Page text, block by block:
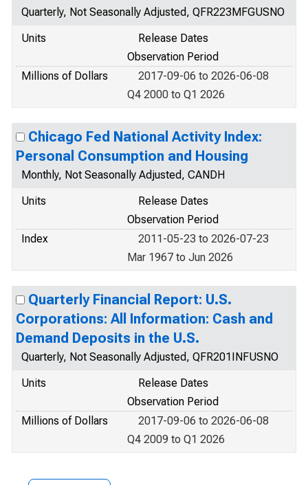
Quarterly, Not Seasonally Adjusted, QFR223MFGUSNO
Units
Release Dates
Observation Period
Millions of Dollars
2017-09-06 to 2026-06-08
Q4 2000 to Q1 2026
Chicago Fed National Activity Index:
Personal Consumption and Housing
Monthly, Not Seasonally Adjusted, CANDH
Units
Release Dates
Observation Period
Index
2011-05-23 to 2026-07-23
Mar 1967 to Jun 2026
Quarterly Financial Report: U.S.
Corporations: All Information: Cash and
Demand Deposits in the U.S.
Quarterly, Not Seasonally Adjusted, QFR201INFUSNO
Units
Release Dates
Observation Period
Millions of Dollars
2017-09-06 to 2026-06-08
Q4 2009 to Q1 2026